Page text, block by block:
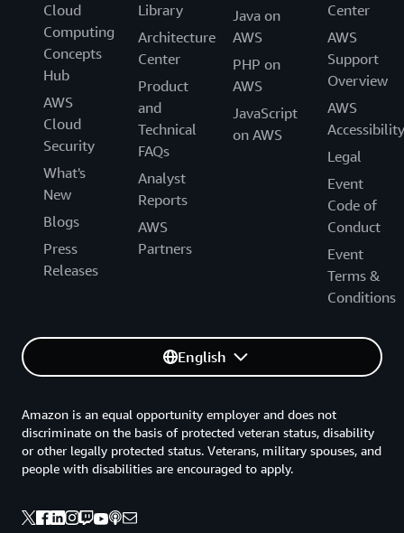
Cloud
Computing
Concepts
Hub
AWS
Cloud
Security
What's
New
Blogs
Press
Releases
Library
Architecture
Center
Product
and
Technical
FAQs
Analyst
Reports
AWS
Partners
Java on
AWS
PHP on
AWS
JavaScript
on AWS
Center
AWS
Support
Overview
AWS
Accessibility
Legal
Event
Code of
Conduct
Event
Terms &
Conditions
English
Amazon is an equal opportunity employer and does not
discriminate on the basis of protected veteran status, disability
or other legally protected status. Veterans, military spouses, and
people with disabilities are encouraged to apply.